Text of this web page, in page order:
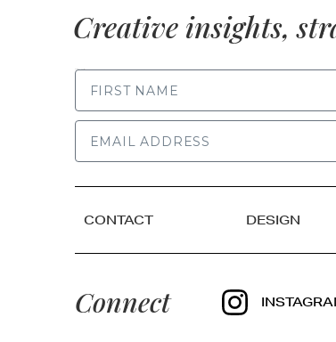
Creative insights,
CONTACT DESIGN
Connect